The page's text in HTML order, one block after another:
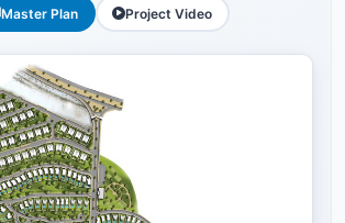
Master Plan Project Video